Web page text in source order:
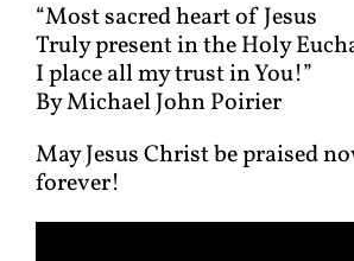
“Most sacred heart of Jesus
Truly present in the Holy
I place all my trust in You!”
By Michael John Poirier
May Jesus Christ be praised
forever!